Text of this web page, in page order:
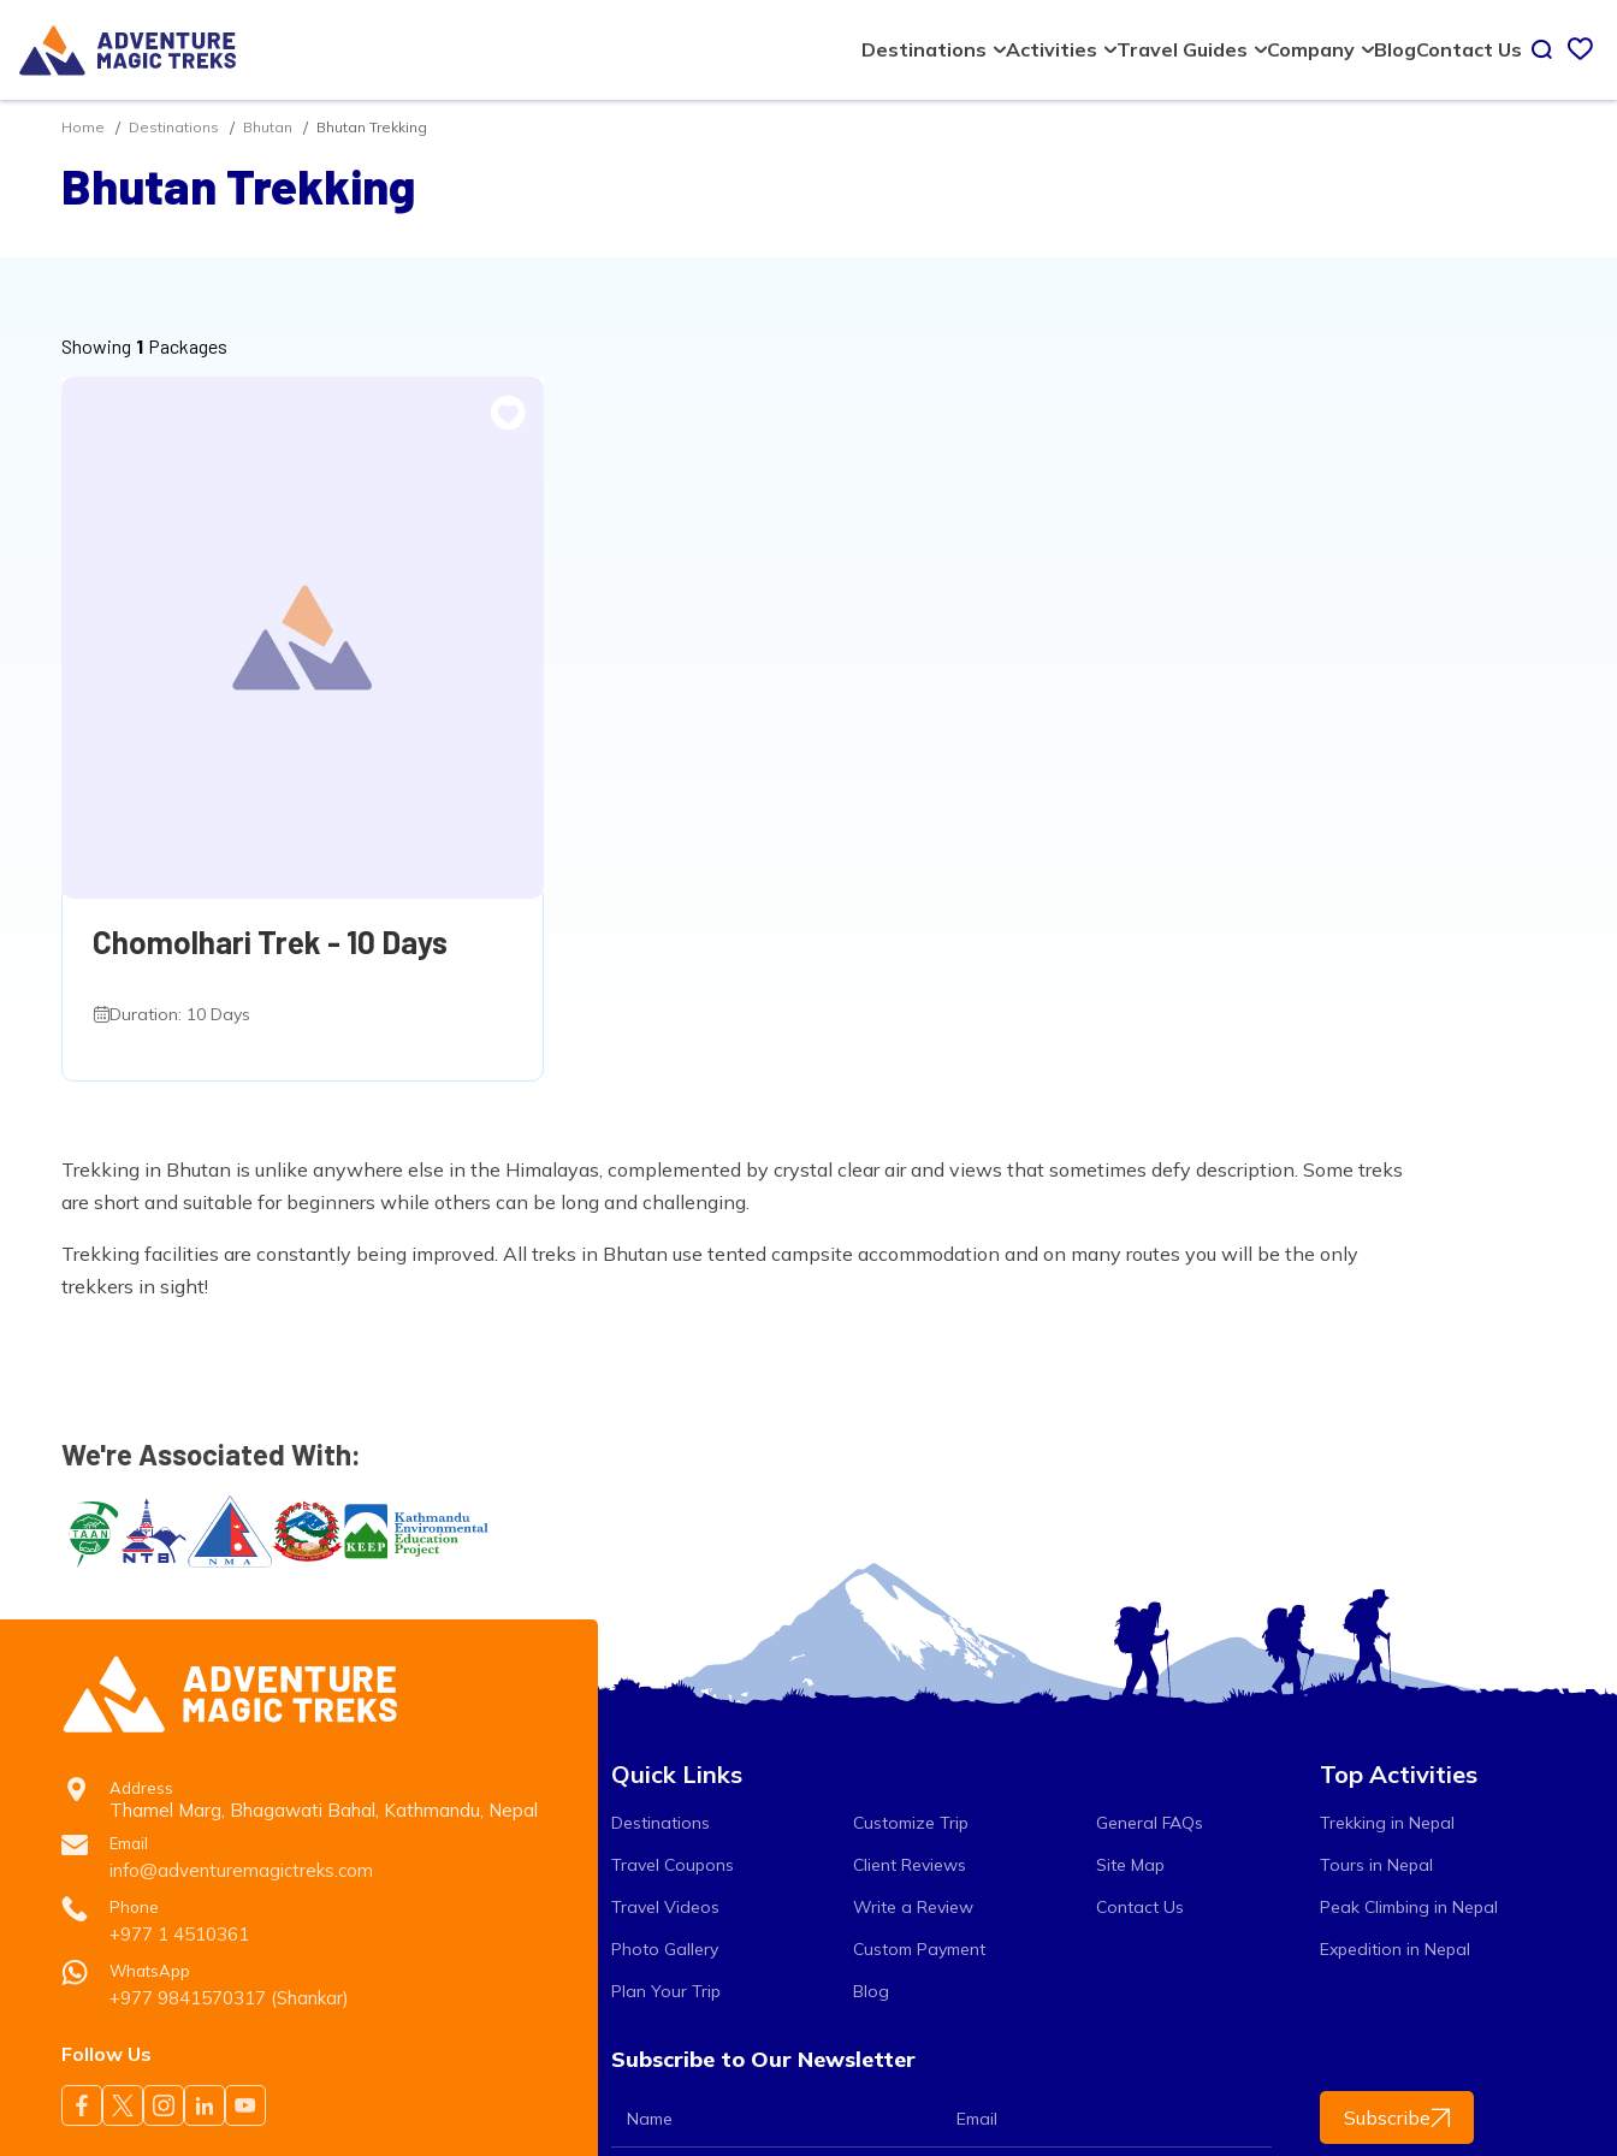
Destinations Activities Travel Guides Company BlogContact Us
Home Destinations Bhutan Bhutan Trekking
Bhutan Trekking
Showing 1 Packages
Chomolhari Trek - 10 Days
Duration: 10 Days
Trekking in Bhutan is unlike anywhere else in the Himalayas, complemented by crystal clear air and views that sometimes defy description. Some treks
are short and suitable for beginners while others can be long and challenging.
Trekking facilities are constantly being improved. All treks in Bhutan use tented campsite accommodation and on many routes you will be the only
trekkers in sight!
We're Associated With:
Address
Thamel Marg, Bhagawati Bahal, Kathmandu, Nepal
Email
info@adventuremagictreks.com
Phone
+977 1 4510361
WhatsApp
+977 9841570317 (Shankar)
Follow Us
Quick Links
Destinations
Travel Coupons
Travel Videos
Photo Gallery
Plan Your Trip
Customize Trip
Client Reviews
Write a Review
Custom Payment
Blog
General FAQs
Site Map
Contact Us
Top Activities
Trekking in Nepal
Tours in Nepal
Peak Climbing in Nepal
Expedition in Nepal
Subscribe to Our Newsletter
Subscribe